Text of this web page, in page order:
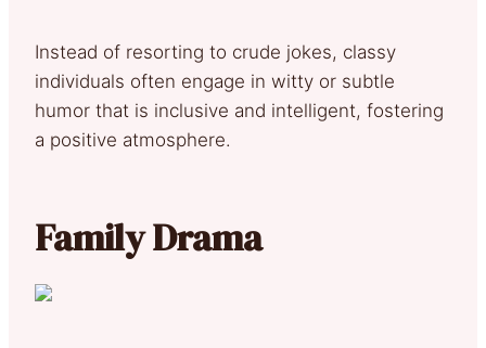
Instead of resorting to crude jokes, classy
individuals often engage in witty or subtle
humor that is inclusive and intelligent, fostering
a positive atmosphere.
Family Drama